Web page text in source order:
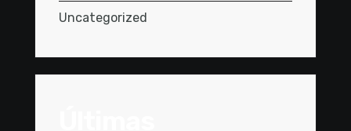
Uncategorized